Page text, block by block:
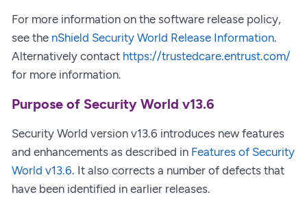
For more information on the software release policy,
see the nShield Security World Release Information.
Alternatively contact https://trustedcare.entrust.com/
for more information.
Purpose of Security World v13.6
Security World version v13.6 introduces new features
and enhancements as described in Features of Security
World v13.6. It also corrects a number of defects that
have been identified in earlier releases.